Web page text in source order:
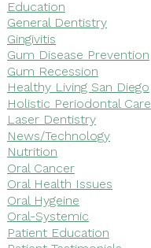
Education
General Dentistry
Gingivitis
Gum Disease Prevention
Gum Recession
Healthy Living San Diego
Holistic Periodontal Care
Laser Dentistry
News/Technology
Nutrition
Oral Cancer
Oral Health Issues
Oral Hygeine
Oral-Systemic
Patient Education